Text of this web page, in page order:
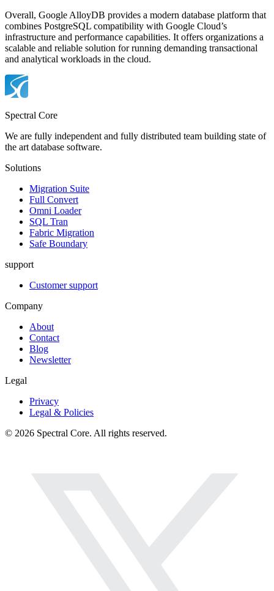
Overall, Google AlloyDB provides a modern database platform that
combines PostgreSQL compatibility with Google Cloud’s
infrastructure and performance capabilities. It offers organizations a
scalable and reliable solution for running demanding transactional
and analytical workloads in the cloud.
Spectral Core
We are fully independent and fully distributed team building state of
the art database software.
Solutions
Migration Suite
Full Convert
Omni Loader
SQL Tran
Fabric Migration
Safe Boundary
support
Customer support
Company
About
Contact
Blog
Newsletter
Legal
Privacy
Legal & Policies
© 2026 Spectral Core. All rights reserved.